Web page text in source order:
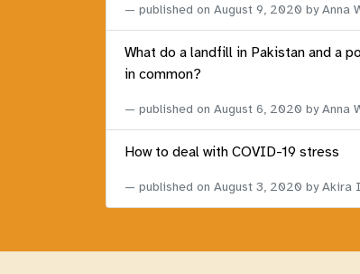
published on August 9, 2020 by Anna
What do a landfill in Pakistan and a
in common?
published on August 6, 2020 by Anna
How to deal with COVID-19 stress
published on August 3, 2020 by Akira